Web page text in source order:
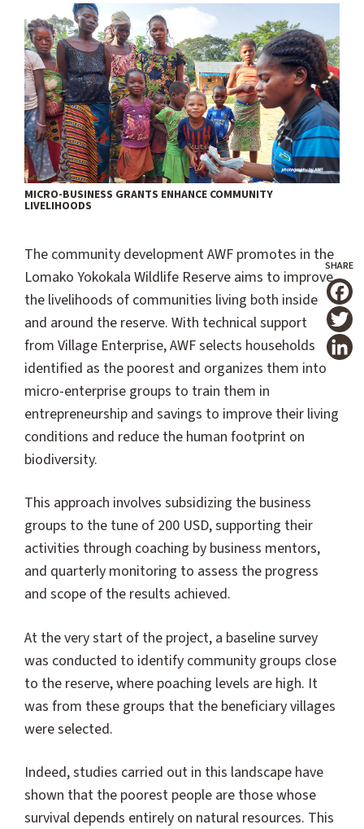
MICRO-BUSINESS GRANTS ENHANCE COMMUNITY
LIVELIHOODS
The community development AWF promotes in the
Lomako Yokokala Wildlife Reserve aims to improve
the livelihoods of communities living both inside
and around the reserve. With technical support
from Village Enterprise, AWF selects households
identified as the poorest and organizes them into
micro-enterprise groups to train them in
entrepreneurship and savings to improve their living
conditions and reduce the human footprint on
biodiversity.
This approach involves subsidizing the business
groups to the tune of 200 USD, supporting their
activities through coaching by business mentors,
and quarterly monitoring to assess the progress
and scope of the results achieved.
At the very start of the project, a baseline survey
was conducted to identify community groups close
to the reserve, where poaching levels are high. It
was from these groups that the beneficiary villages
were selected.
Indeed, studies carried out in this landscape have
shown that the poorest people are those whose
survival depends entirely on natural resources. This